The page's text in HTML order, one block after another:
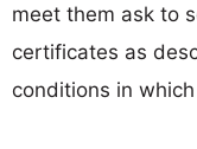
meet them ask to
certificates as
conditions in